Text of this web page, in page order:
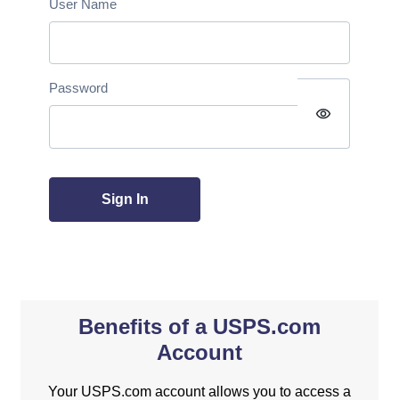
User Name
Password
visibility
Sign In
Benefits of a USPS.com
Account
Your USPS.com account allows you to access a